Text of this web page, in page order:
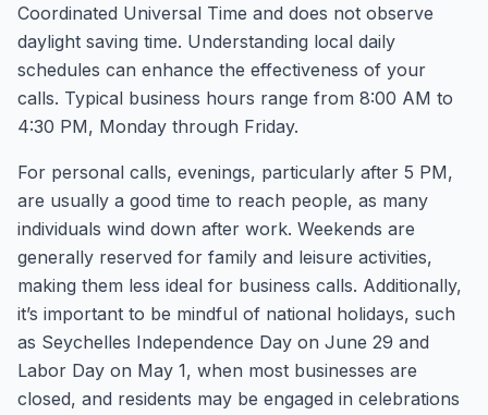
Coordinated Universal Time and does not observe
daylight saving time. Understanding local daily
schedules can enhance the effectiveness of your
calls. Typical business hours range from 8:00 AM to
4:30 PM, Monday through Friday.
For personal calls, evenings, particularly after 5 PM,
are usually a good time to reach people, as many
individuals wind down after work. Weekends are
generally reserved for family and leisure activities,
making them less ideal for business calls. Additionally,
it’s important to be mindful of national holidays, such
as Seychelles Independence Day on June 29 and
Labor Day on May 1, when most businesses are
closed, and residents may be engaged in celebrations